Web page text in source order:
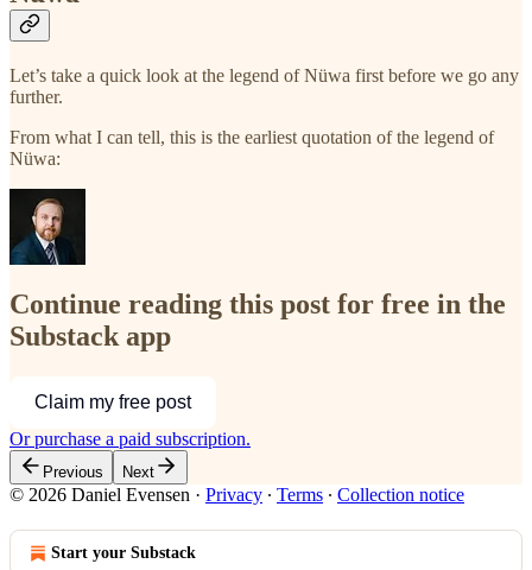
Let’s take a quick look at the legend of Nüwa first before we go any
further.
From what I can tell, this is the earliest quotation of the legend of
Nüwa:
Continue reading this post for free in the
Substack app
Claim my free post
Or purchase a paid subscription.
Previous Next
© 2026 Daniel Evensen · Privacy ∙ Terms ∙ Collection notice
Start your Substack